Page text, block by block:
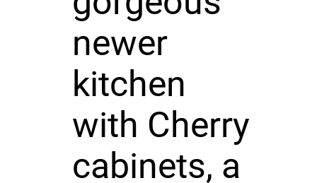
newer
kitchen
with Cherry
cabinets, a